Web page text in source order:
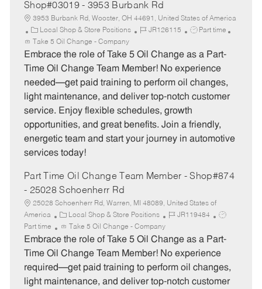
Shop#03019 - 3953 Burbank Rd
3953 Burbank Rd, Wooster, OH 44691, United States of America
C
a
t
e
o
r
y
Local Shop & Store Positions
J
b
I
JR126115
J
b
T
p
e
Part time
Take 5 Oil Change - Company
Embrace the role of Take 5 Oil Change as a Part-
Time Oil Change Team Member! No experience
needed—get paid training to perform oil changes,
light maintenance, and deliver top-notch customer
service. Enjoy flexible schedules, growth
opportunities, and great benefits. Join a friendly,
energetic team and start your journey in automotive
services today!
Part Time Oil Change Team Member - Shop#874
- 25028 Schoenherr Rd
25028 Schoenherr Rd, Warren, MI 48089, United States of
America
C
a
t
e
r
Local Shop & Store Positions
J
b
I
JR119484
J
b
T
p
e
Part time Take 5 Oil Change - Company
Embrace the role of Take 5 Oil Change as a Part-
Time Oil Change Team Member! No experience
required—get paid training to perform oil changes,
light maintenance, and deliver top-notch customer